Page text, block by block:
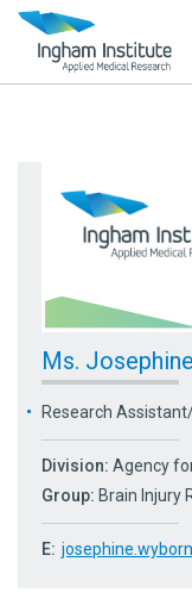
Ms.
Research
Division: Agency
Group: Brain Injury
E: